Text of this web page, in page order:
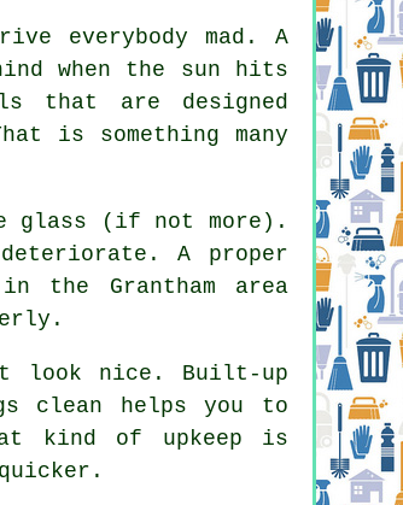
everybody mad. A
when the sun hits
that are designed
is something many
glass (if not more).
A proper
the Grantham area
look nice. Built-up
clean helps you to
kind of upkeep is